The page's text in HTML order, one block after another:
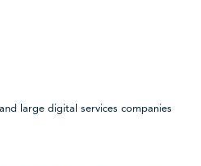
large digital services companies